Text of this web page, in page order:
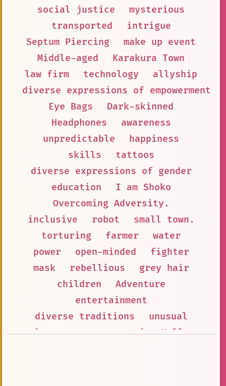
social justice
mysterious
transported
intrigue
Septum Piercing
make up event
Middle-aged
Karakura Town
law firm
technology
allyship
diverse expressions of empowerment
Eye Bags
Dark-skinned
Headphones
awareness
unpredictable
happiness
skills
tattoos
diverse expressions of gender
education
I am Shoko
Overcoming Adversity.
inclusive
robot
small town.
torturing
farmer
water
power
open-minded
fighter
mask
rebellious
grey hair
children
Adventure
entertainment
diverse traditions
unusual
jorts
teenage
anime Hello